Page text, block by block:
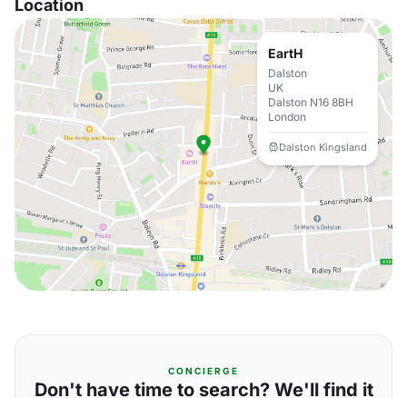
Location
EartH
Dalston
UK
Dalston N16 8BH
London
Dalston Kingsland
CONCIERGE
Don't have time to search? We'll find it